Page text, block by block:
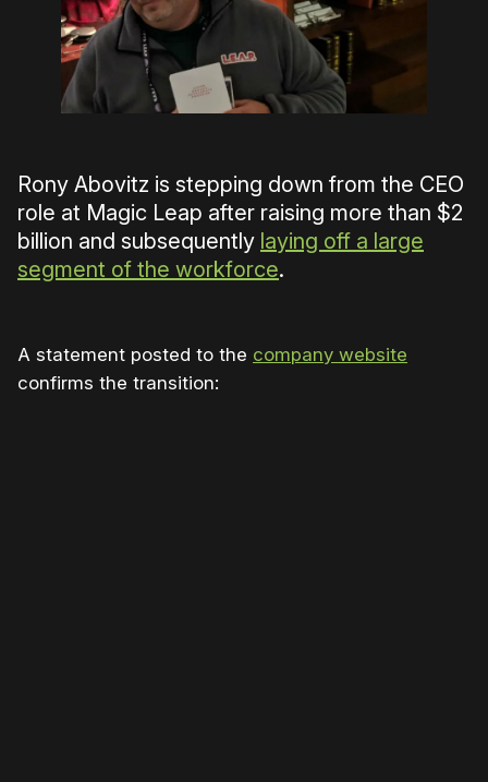
Rony Abovitz is stepping down from the CEO
role at Magic Leap after raising more than $2
billion and subsequently laying off a large
segment of the workforce.
A statement posted to the company website
confirms the transition: